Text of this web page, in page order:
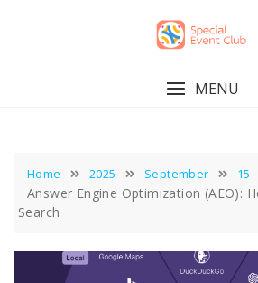
MENU
Home 2025 September 15
Answer Engine Optimization (AEO):
Search